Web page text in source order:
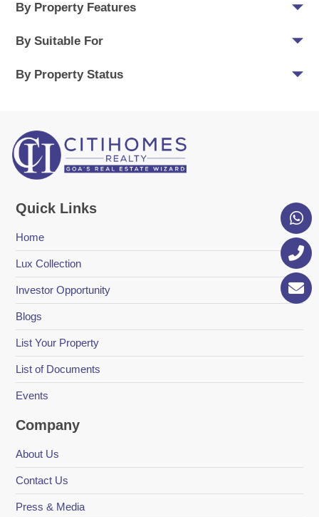
By Property Features
By Suitable For
By Property Status
Quick Links
Home
Lux Collection
Investor Opportunity
Blogs
List Your Property
List of Documents
Events
Company
About Us
Contact Us
Press & Media